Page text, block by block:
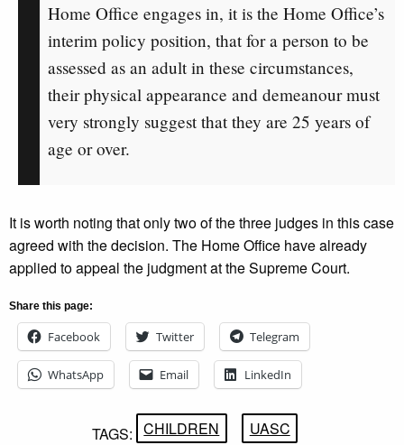
Home Office engages in, it is the Home Office’s
interim policy position, that for a person to be
assessed as an adult in these circumstances,
their physical appearance and demeanour must
very strongly suggest that they are 25 years of
age or over.
It is worth noting that only two of the three judges in this case
agreed with the decision. The Home Office have already
applied to appeal the judgment at the Supreme Court.
Share this page:
Facebook Twitter Telegram
WhatsApp Email LinkedIn
TAGS: CHILDREN UASC